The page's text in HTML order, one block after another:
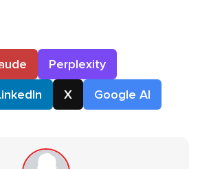
Perplexity
X Google AI